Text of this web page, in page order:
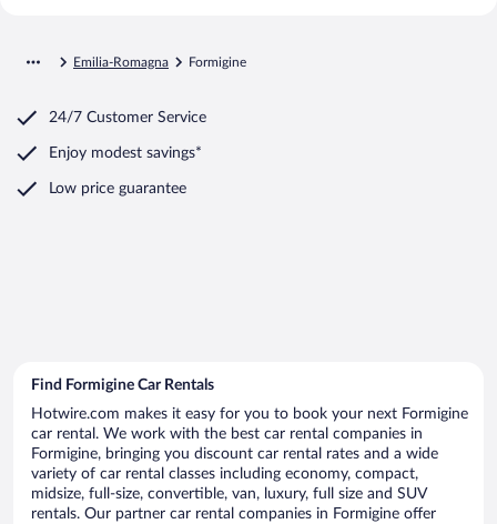
Emilia-Romagna Formigine
24/7 Customer Service
Enjoy modest savings*
Low price guarantee
Find Formigine Car Rentals
Hotwire.com makes it easy for you to book your next Formigine
car rental. We work with the best car rental companies in
Formigine, bringing you discount car rental rates and a wide
variety of car rental classes including economy, compact,
midsize, full-size, convertible, van, luxury, full size and SUV
rentals. Our partner car rental companies in Formigine offer